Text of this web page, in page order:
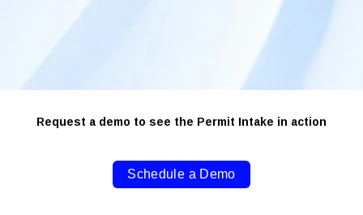
Request a demo to see the Permit Intake in action
Schedule a Demo